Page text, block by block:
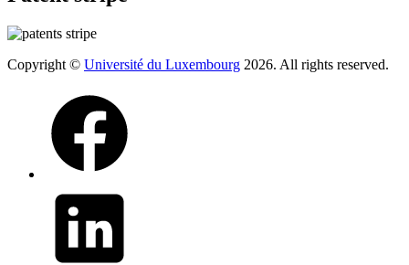
Copyright © Université du Luxembourg 2026. All rights reserved.